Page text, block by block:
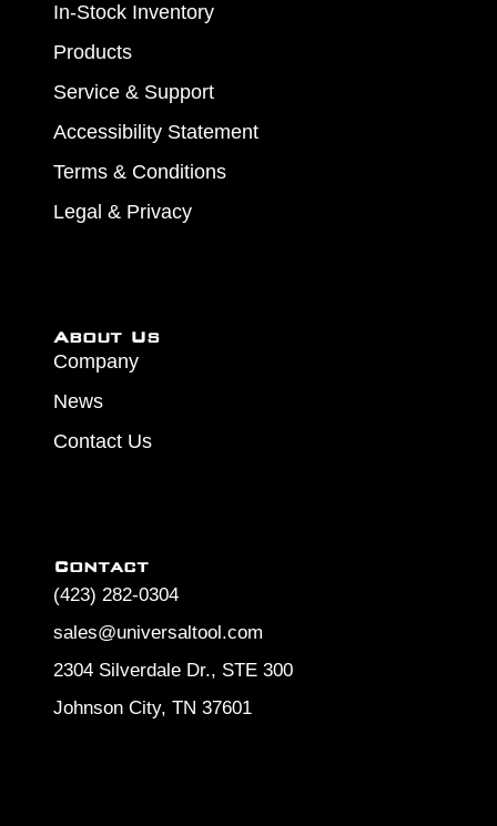
In-Stock Inventory
Products
Service & Support
Accessibility Statement
Terms & Conditions
Legal & Privacy
About Us
Company
News
Contact Us
Contact
(423) 282-0304
sales@universaltool.com
2304 Silverdale Dr., STE 300
Johnson City, TN 37601